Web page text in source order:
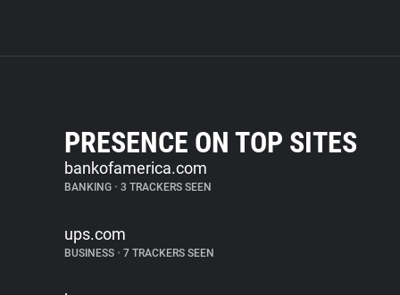
PRESENCE ON TOP SITES
bankofamerica.com
BANKING • 3 TRACKERS SEEN
ups.com
BUSINESS • 7 TRACKERS SEEN